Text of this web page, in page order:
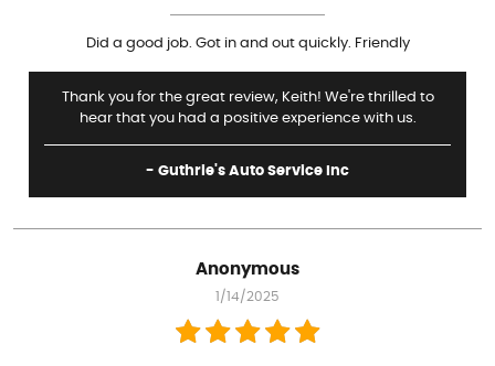
Did a good job. Got in and out quickly. Friendly
Thank you for the great review, Keith! We're thrilled to
hear that you had a positive experience with us.
- Guthrie's Auto Service Inc
Anonymous
1/14/2025